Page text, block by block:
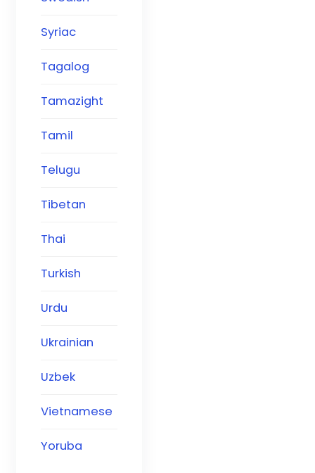
Syriac
Tagalog
Tamazight
Tamil
Telugu
Tibetan
Thai
Turkish
Urdu
Ukrainian
Uzbek
Vietnamese
Yoruba